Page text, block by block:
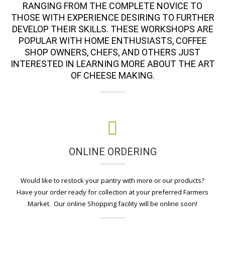
RANGING FROM THE COMPLETE NOVICE TO
THOSE WITH EXPERIENCE DESIRING TO FURTHER
DEVELOP THEIR SKILLS. THESE WORKSHOPS ARE
POPULAR WITH HOME ENTHUSIASTS, COFFEE
SHOP OWNERS, CHEFS, AND OTHERS JUST
INTERESTED IN LEARNING MORE ABOUT THE ART
OF CHEESE MAKING.
ONLINE ORDERING
Would like to restock your pantry with more or our products?
Have your order ready for collection at your preferred Farmers
Market. Our online Shopping facility will be online soon!